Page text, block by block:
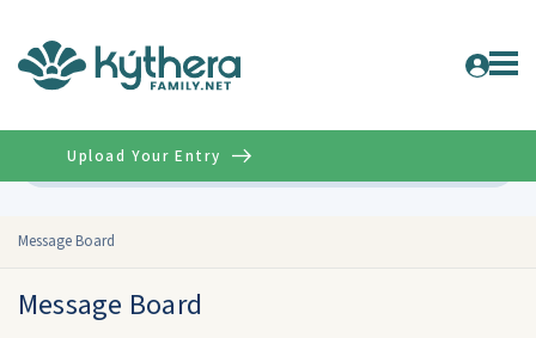
Message Board
Upload Your Entry
Message Board